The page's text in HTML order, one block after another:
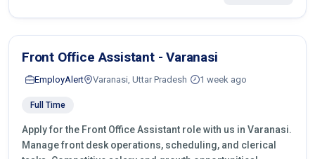
Front Office Assistant - Varanasi
EmployAlert Varanasi, Uttar Pradesh 1 week ago
Full Time
Apply for the Front Office Assistant role with us in Varanasi.
Manage front desk operations, scheduling, and clerical